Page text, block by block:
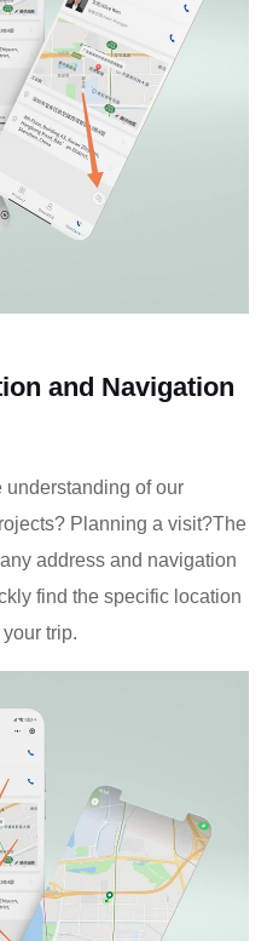
and Navigation
understanding of our
Planning a visit?The
address and navigation
find the specific location
trip.